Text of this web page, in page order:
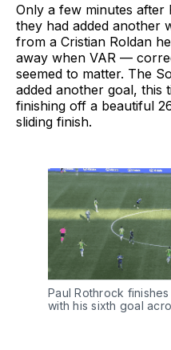
Only a few minutes after
they had added another
from a Cristian Roldan
away when VAR —
seemed to matter. The
added another goal, this
finishing off a beautiful
sliding finish.
Paul Rothrock
with his sixth goal